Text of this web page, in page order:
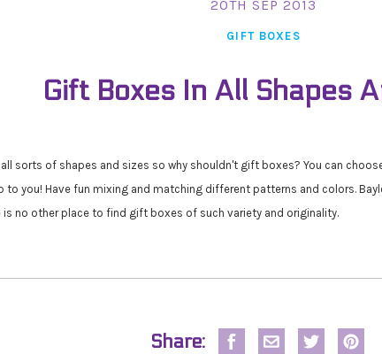
20TH SEP 2013
GIFT BOXES
Gift Boxes In All Shapes
all sorts of shapes and sizes so why shouldn't gift boxes? You can
to you! Have fun mixing and matching different patterns and colors.
is no other place to find gift boxes of such variety and originality.
Share: